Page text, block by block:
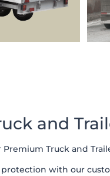
and
Premium Truck and
with our